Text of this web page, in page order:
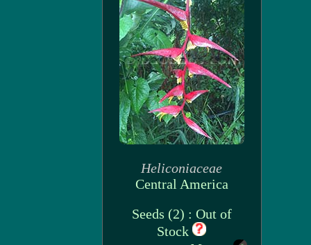
Heliconiaceae
Central America
Seeds (2) : Out of
Stock